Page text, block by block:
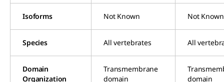
Isoforms Not Known Not Known
Species All vertebrates All
Domain
Organization
Transmembrane
domain
domain